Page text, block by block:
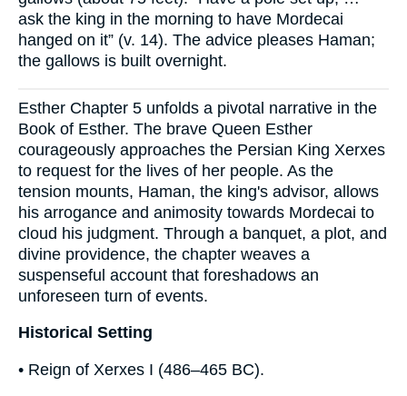
ask the king in the morning to have Mordecai
hanged on it” (v. 14). The advice pleases Haman;
the gallows is built overnight.
Esther Chapter 5 unfolds a pivotal narrative in the
Book of Esther. The brave Queen Esther
courageously approaches the Persian King Xerxes
to request for the lives of her people. As the
tension mounts, Haman, the king's advisor, allows
his arrogance and animosity towards Mordecai to
cloud his judgment. Through a banquet, a plot, and
divine providence, the chapter weaves a
suspenseful account that foreshadows an
unforeseen turn of events.
Historical Setting
• Reign of Xerxes I (486–465 BC).